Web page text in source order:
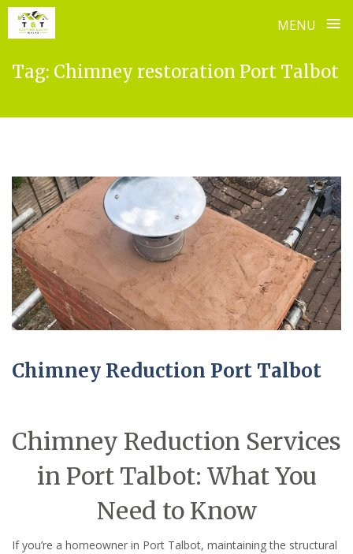
MENU ≡
Tag: Chimney restoration Port Talbot
Chimney Reduction Port Talbot
Chimney Reduction Services
in Port Talbot: What You
Need to Know
If you’re a homeowner in Port Talbot, maintaining the structural